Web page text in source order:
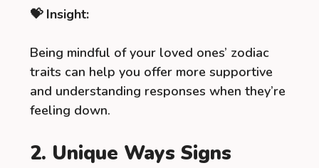
💝 Insight:
Being mindful of your loved ones’ zodiac
traits can help you offer more supportive
and understanding responses when they’re
feeling down.
2. Unique Ways Signs